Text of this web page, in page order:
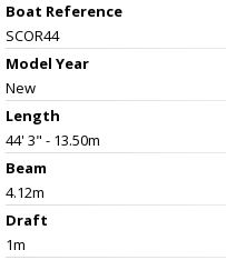
Boat Reference
SCOR44
Model Year
New
Length
44' 3" - 13.50m
Beam
4.12m
Draft
1m